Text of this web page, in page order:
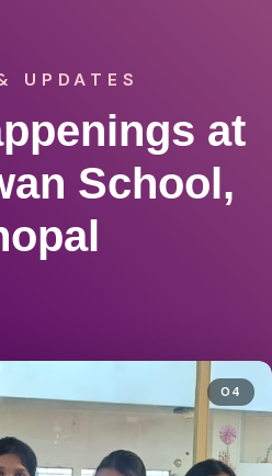
UPDATES
at
School,
04